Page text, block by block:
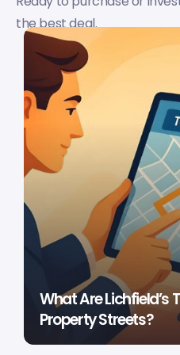
the best deal.
What Are Lichfield’s
Property Streets?